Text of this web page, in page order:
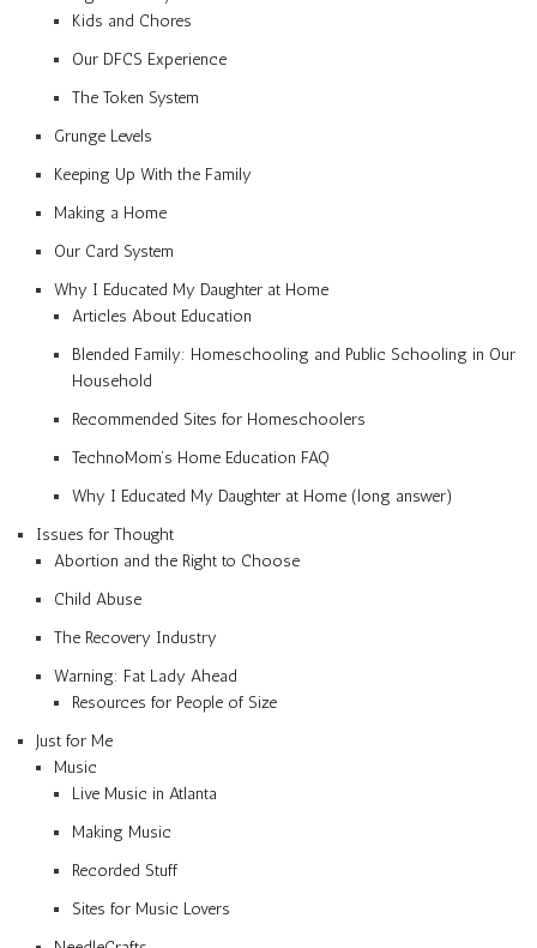
Kids and Chores
Our DFCS Experience
The Token System
Grunge Levels
Keeping Up With the Family
Making a Home
Our Card System
Why I Educated My Daughter at Home
Articles About Education
Blended Family: Homeschooling and Public Schooling in Our
Household
Recommended Sites for Homeschoolers
TechnoMom’s Home Education FAQ
Why I Educated My Daughter at Home (long answer)
Issues for Thought
Abortion and the Right to Choose
Child Abuse
The Recovery Industry
Warning: Fat Lady Ahead
Resources for People of Size
Just for Me
Music
Live Music in Atlanta
Making Music
Recorded Stuff
Sites for Music Lovers